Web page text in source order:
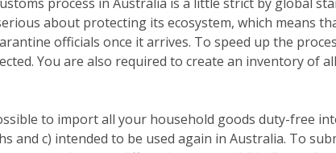
about protecting its ecosystem, which means
officials once it arrives. To speed up the
You are also required to create an inventory of
to import all your household goods duty-free
and c) intended to be used again in Australia. To